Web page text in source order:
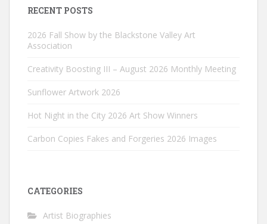
RECENT POSTS
2026 Fall Show by the Blackstone Valley Art
Association
Creativity Boosting III – August 2026 Monthly Meeting
Sunflower Artwork 2026
Hot Night in the City 2026 Art Show Winners
Carbon Copies Fakes and Forgeries 2026 Images
CATEGORIES
Artist Biographies